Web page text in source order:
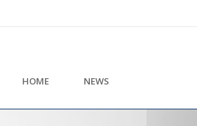
HOME NEWS